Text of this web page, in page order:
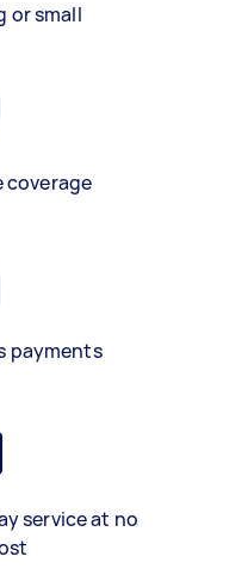
or small
coverage
payments
service at no